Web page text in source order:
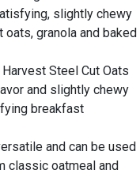
slightly chewy
granola and baked
Steel Cut Oats
and slightly chewy
breakfast
and can be used
classic oatmeal and